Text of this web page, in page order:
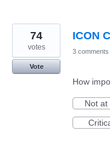
ICON
74
votes
Vote
3 comments
How
Not at